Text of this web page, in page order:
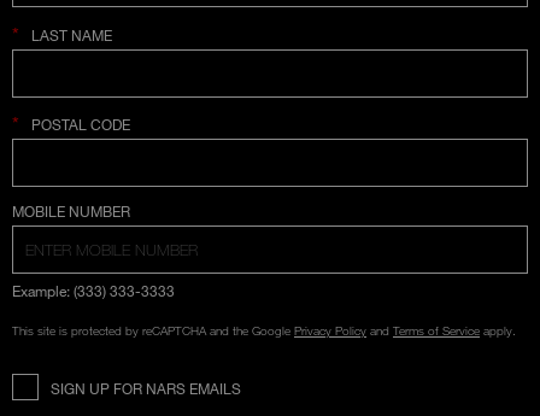
* LAST NAME
* POSTAL CODE
COUNTRY SELECTION
MOBILE NUMBER
Example: (333) 333-3333
This site is protected by reCAPTCHA and the Google Privacy Policy and Terms of Service apply.
SIGN UP FOR NARS EMAILS